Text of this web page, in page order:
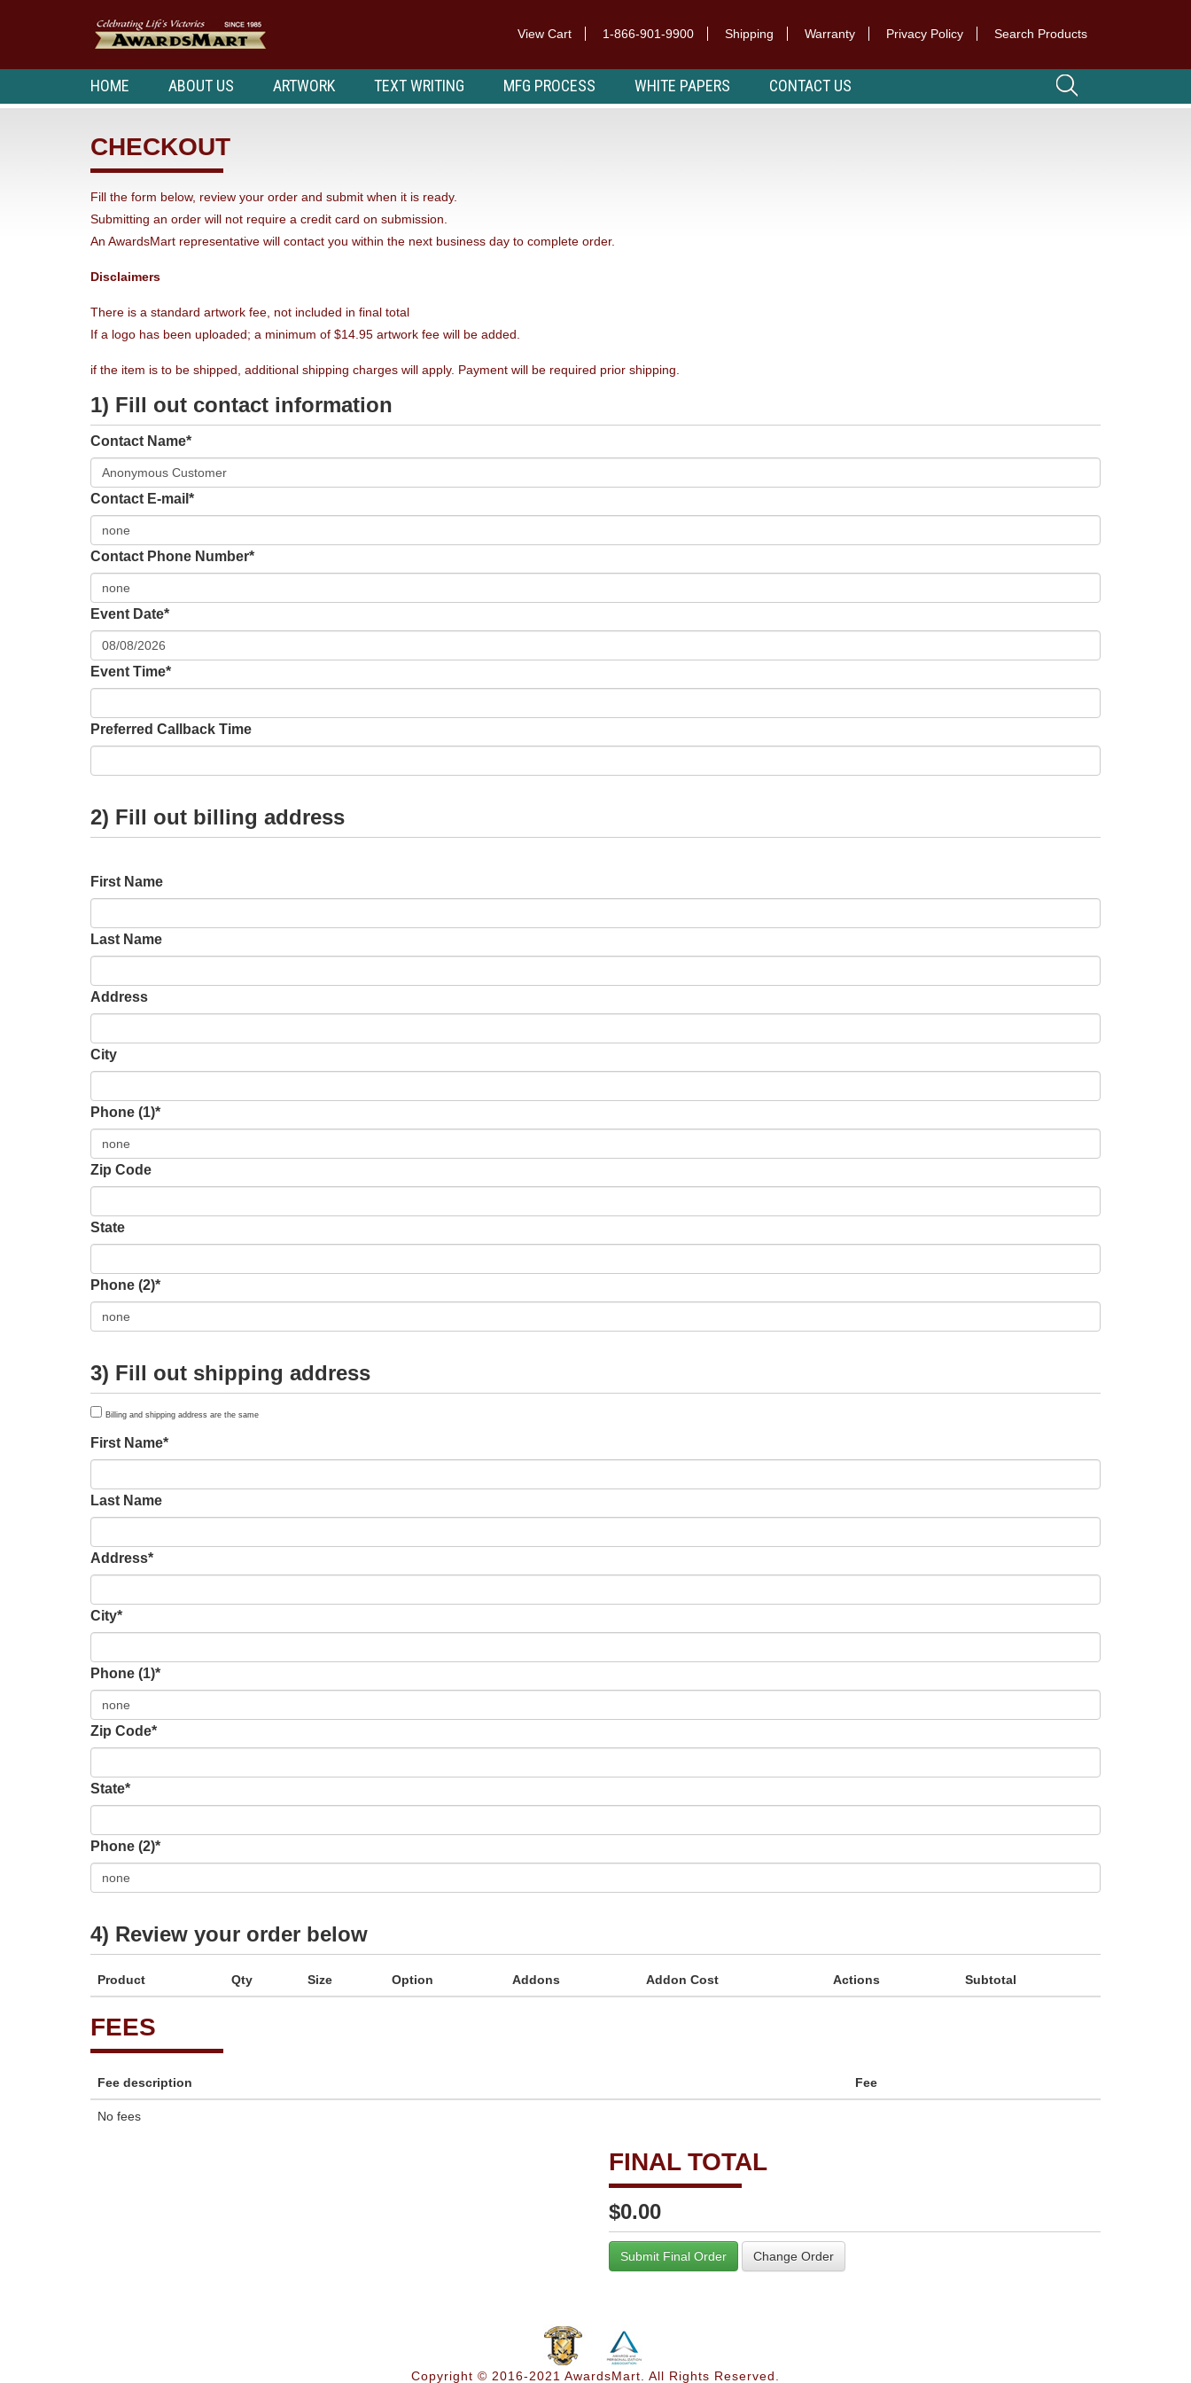
View Cart 1-866-901-9900 Shipping Warranty Privacy Policy Search Products
HOME ABOUT US ARTWORK TEXT WRITING MFG PROCESS WHITE PAPERS CONTACT US
CHECKOUT
Fill the form below, review your order and submit when it is ready.
Submitting an order will not require a credit card on submission.
An AwardsMart representative will contact you within the next business day to complete order.
Disclaimers
There is a standard artwork fee, not included in final total
If a logo has been uploaded; a minimum of $14.95 artwork fee will be added.
if the item is to be shipped, additional shipping charges will apply. Payment will be required prior shipping.
1) Fill out contact information
Contact Name*
Contact E-mail*
Contact Phone Number*
Event Date*
Event Time*
Preferred Callback Time
2) Fill out billing address
First Name
Last Name
Address
City
Phone (1)*
Zip Code
State
Phone (2)*
3) Fill out shipping address
Billing and shipping address are the same
First Name*
Last Name
Address*
City*
Phone (1)*
Zip Code*
State*
Phone (2)*
4) Review your order below
Product Qty Size Option Addons Addon Cost Actions Subtotal
FEES
Fee description Fee
No fees
FINAL TOTAL
$0.00
Submit Final Order Change Order
Copyright © 2016-2021 AwardsMart. All Rights Reserved.